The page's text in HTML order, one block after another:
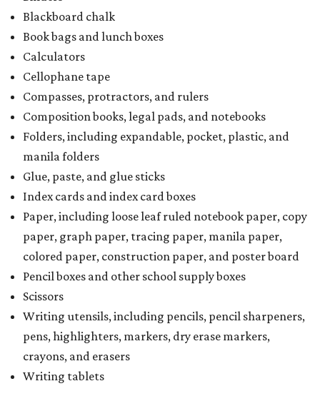
Blackboard chalk
Book bags and lunch boxes
Calculators
Cellophane tape
Compasses, protractors, and rulers
Composition books, legal pads, and notebooks
Folders, including expandable, pocket, plastic, and
manila folders
Glue, paste, and glue sticks
Index cards and index card boxes
Paper, including loose leaf ruled notebook paper, copy
paper, graph paper, tracing paper, manila paper,
colored paper, construction paper, and poster board
Pencil boxes and other school supply boxes
Scissors
Writing utensils, including pencils, pencil sharpeners,
pens, highlighters, markers, dry erase markers,
crayons, and erasers
Writing tablets